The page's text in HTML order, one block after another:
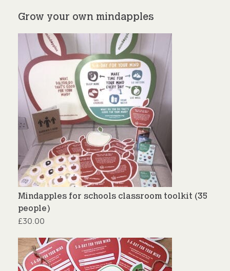
Grow your own mindapples
Mindapples for schools classroom toolkit (35
people)
£30.00